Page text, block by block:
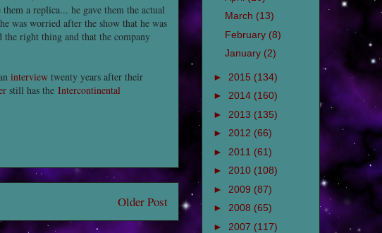
a replica... he gave them the actual
was worried after the show that he was
right thing and that the company
interview twenty years after their
still has the Intercontinental
Older Post
March (13)
February (8)
January (2)
► 2015 (134)
► 2014 (160)
► 2013 (135)
► 2012 (66)
► 2011 (61)
► 2010 (108)
► 2009 (87)
► 2008 (65)
► 2007 (117)